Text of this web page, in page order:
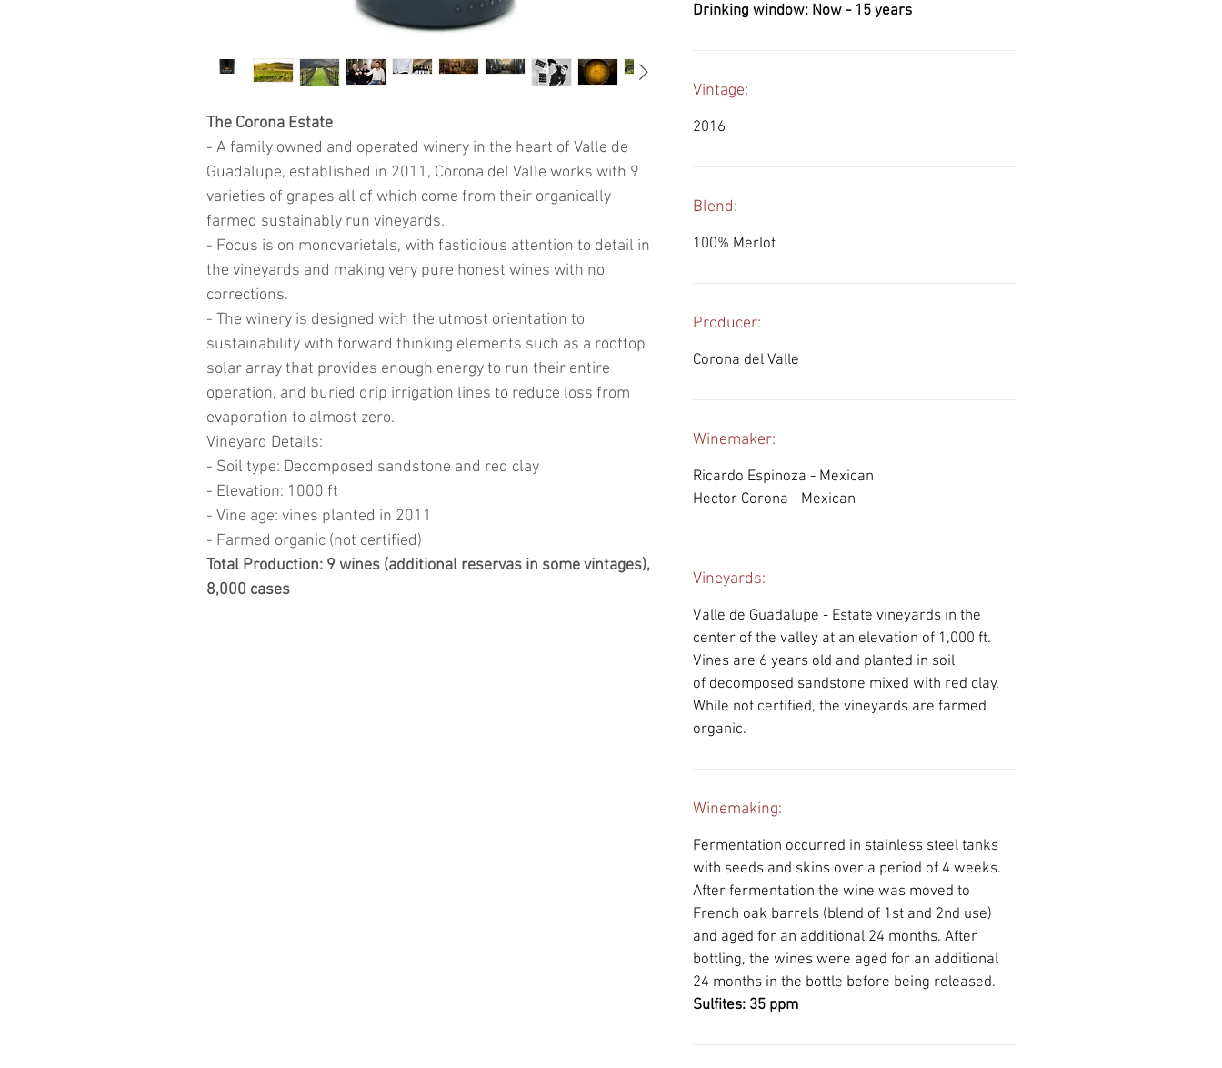
The Corona Estate
- A family owned and operated winery in the heart of Valle de
Guadalupe, established in 2011, Corona del Valle works with 9
varieties of grapes all of which come from their organically
farmed sustainably run vineyards.
- Focus is on monovarietals, with fastidious attention to detail in
the vineyards and making very pure honest wines with no
corrections.
- The winery is designed with the utmost orientation to
sustainability with forward thinking elements such as a rooftop
solar array that provides enough energy to run their entire
operation, and buried drip irrigation lines to reduce loss from
evaporation to almost zero.
Vineyard Details:
- Soil type: Decomposed sandstone and red clay
- Elevation: 1000 ft
- Vine age: vines planted in 2011
- Farmed organic (not certified)
Total Production: 9 wines (additional reservas in some vintages),
8,000 cases
Drinking window: Now - 15 years
Vintage:
2016
Blend:
100% Merlot
Producer:
Corona del Valle
Winemaker:
Ricardo Espinoza - Mexican
Hector Corona - Mexican
Vineyards:
Valle de Guadalupe - Estate vineyards in the
center of the valley at an elevation of 1,000 ft.
Vines are 6 years old and planted in soil
of decomposed sandstone mixed with red clay.
While not certified, the vineyards are farmed
organic.
Winemaking:
Fermentation occurred in stainless steel tanks
with seeds and skins over a period of 4 weeks.
After fermentation the wine was moved to
French oak barrels (blend of 1st and 2nd use)
and aged for an additional 24 months. After
bottling, the wines were aged for an additional
24 months in the bottle before being released.
Sulfites: 35 ppm